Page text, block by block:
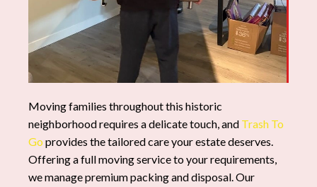
Moving families throughout this historic
neighborhood requires a delicate touch, and Trash To
Go provides the tailored care your estate deserves.
Offering a full moving service to your requirements,
we manage premium packing and disposal. Our